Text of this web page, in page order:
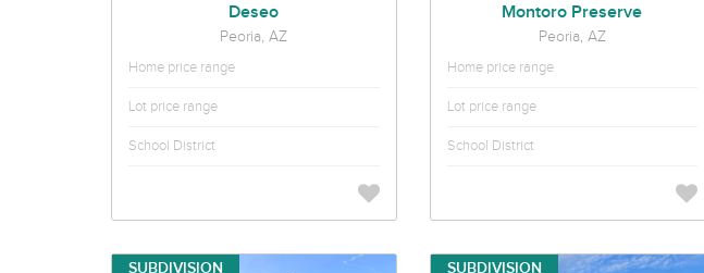
Deseo
Peoria, AZ
Home price range
Lot price range
School District
Montoro Preserve
Peoria, AZ
Home price range
Lot price range
School District
SUBDIVISION SUBDIVISION